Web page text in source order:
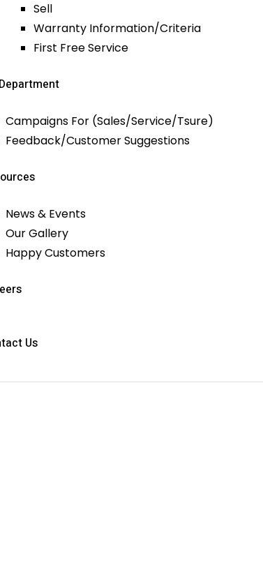
Sell
Warranty Information/Criteria
First Free Service
Campaigns For (Sales/Service/Tsure)
Feedback/Customer Suggestions
News & Events
Our Gallery
Happy Customers
Us